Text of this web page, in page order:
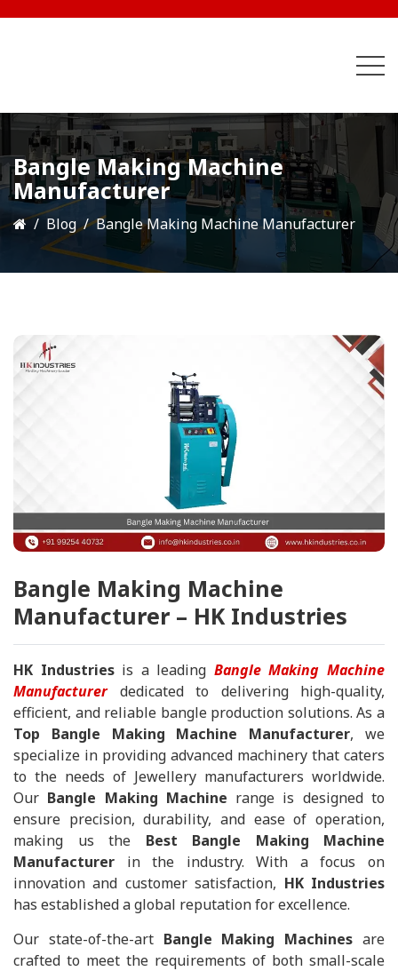
Bangle Making Machine
Manufacturer
Blog Bangle Making Machine Manufacturer
Bangle Making Machine
Manufacturer – HK Industries
HK Industriesis a leading Bangle Making Machine
Manufacturerdedicated to delivering high-quality,
efficient, and reliable bangle production solutions. As a
Top Bangle Making Machine Manufacturer, we
specialize in providing advanced machinery that caters
to the needs of Jewellery manufacturers worldwide.
Our Bangle Making Machine range is designed to
ensure precision, durability, and ease of operation,
making us the Best Bangle Making Machine
Manufacturer in the industry. With a focus on
innovation and customer satisfaction, HK Industries
has established a global reputation for excellence.
Our state-of-the-art Bangle Making Machines are
crafted to meet the requirements of both small-scale